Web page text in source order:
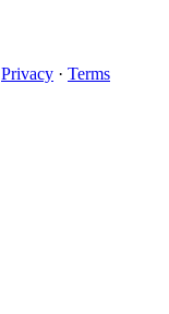
Privacy · Terms